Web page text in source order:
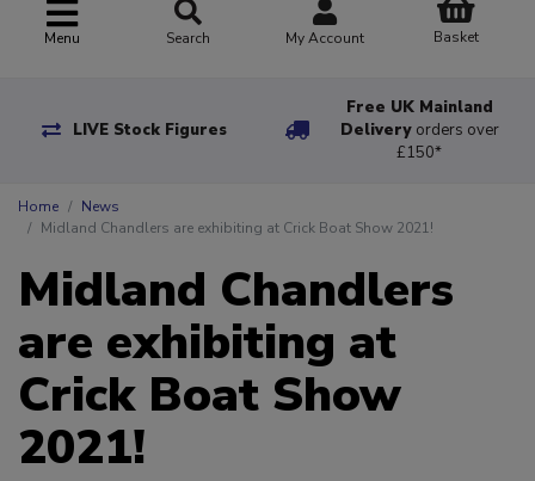
Menu Search My Account Basket
LIVE Stock Figures
Free UK Mainland
Delivery orders over
£150*
Home
News
Midland Chandlers are exhibiting at Crick Boat Show 2021!
Midland Chandlers
are exhibiting at
Crick Boat Show
2021!